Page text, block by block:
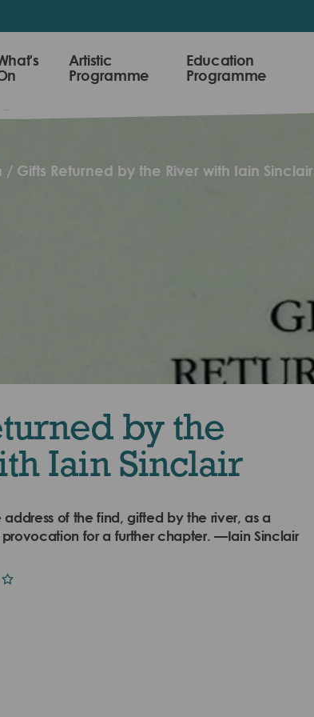
Artistic
Programme
Education
Programme
Gifts Returned by the River with Iain Sinclair
by the
Iain Sinclair
of the find, gifted by the river, as a
for a further chapter. —Iain Sinclair